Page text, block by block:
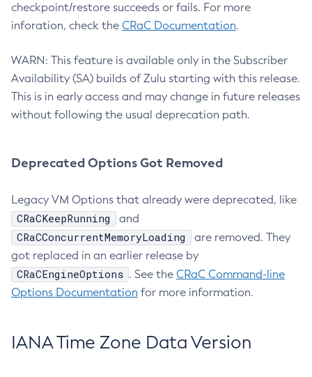
checkpoint/restore succeeds or fails. For more
inforation, check the CRaC Documentation.
WARN: This feature is available only in the Subscriber
Availability (SA) builds of Zulu starting with this release.
This is in early access and may change in future releases
without following the usual deprecation path.
Deprecated Options Got Removed
Legacy VM Options that already were deprecated, like
CRaCKeepRunning and
CRaCConcurrentMemoryLoading
are removed. They
got replaced in an earlier release by
CRaCEngineOptions . See the CRaC Command-line
Options Documentation for more information.
IANA Time Zone Data Version